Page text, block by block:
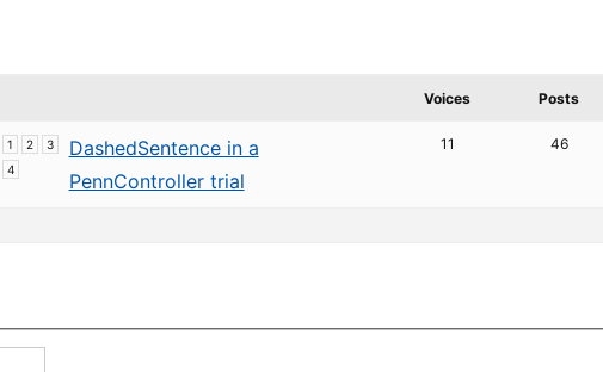
Voices Posts
DashedSentence in a
PennController trial
1 2
3
4
11 46